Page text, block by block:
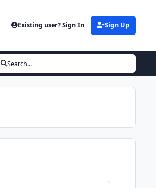
Existing user? Sign In Sign Up
Search...